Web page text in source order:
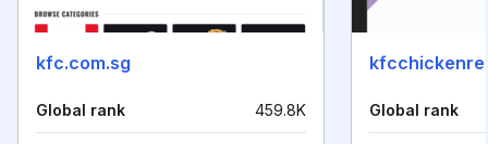
kfc.com.sg
Global rank 459.8K Global rank